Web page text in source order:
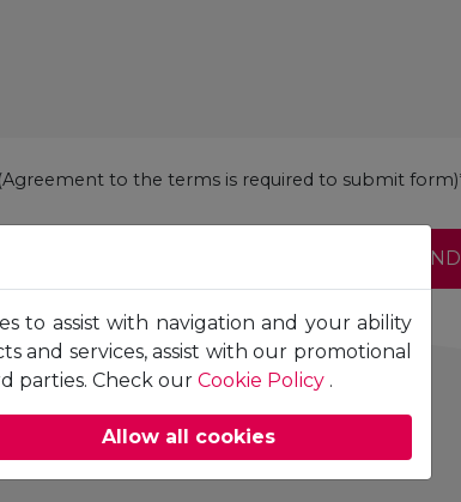
(Agreement to the terms is required to submit
to assist with navigation and your ability
and services, assist with our promotional
parties. Check our Cookie Policy .
Allow all cookies